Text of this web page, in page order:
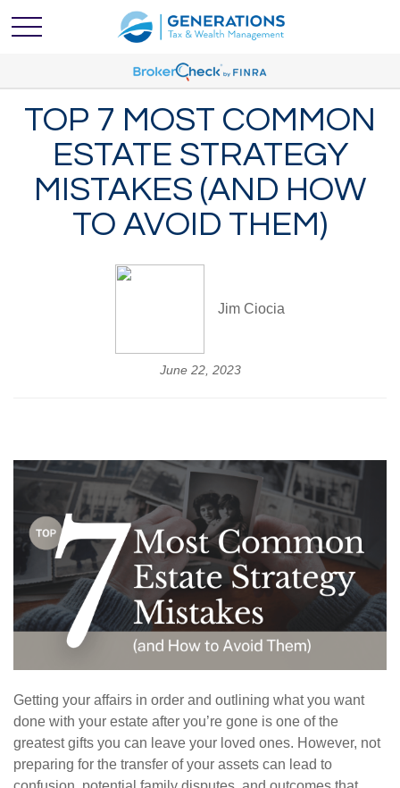
TOP 7 MOST COMMON
ESTATE STRATEGY
MISTAKES (AND HOW
TO AVOID THEM)
Jim Ciocia
June 22, 2023
Getting your affairs in order and outlining what you want
done with your estate after you’re gone is one of the
greatest gifts you can leave your loved ones. However, not
preparing for the transfer of your assets can lead to